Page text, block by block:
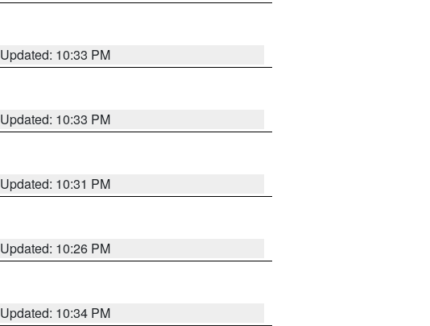
Updated: 10:33 PM
Updated: 10:33 PM
Updated: 10:31 PM
Updated: 10:26 PM
Updated: 10:34 PM